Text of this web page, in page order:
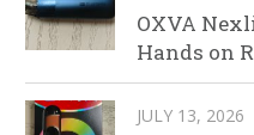
OXVA
Hands on
JULY 13, 2026